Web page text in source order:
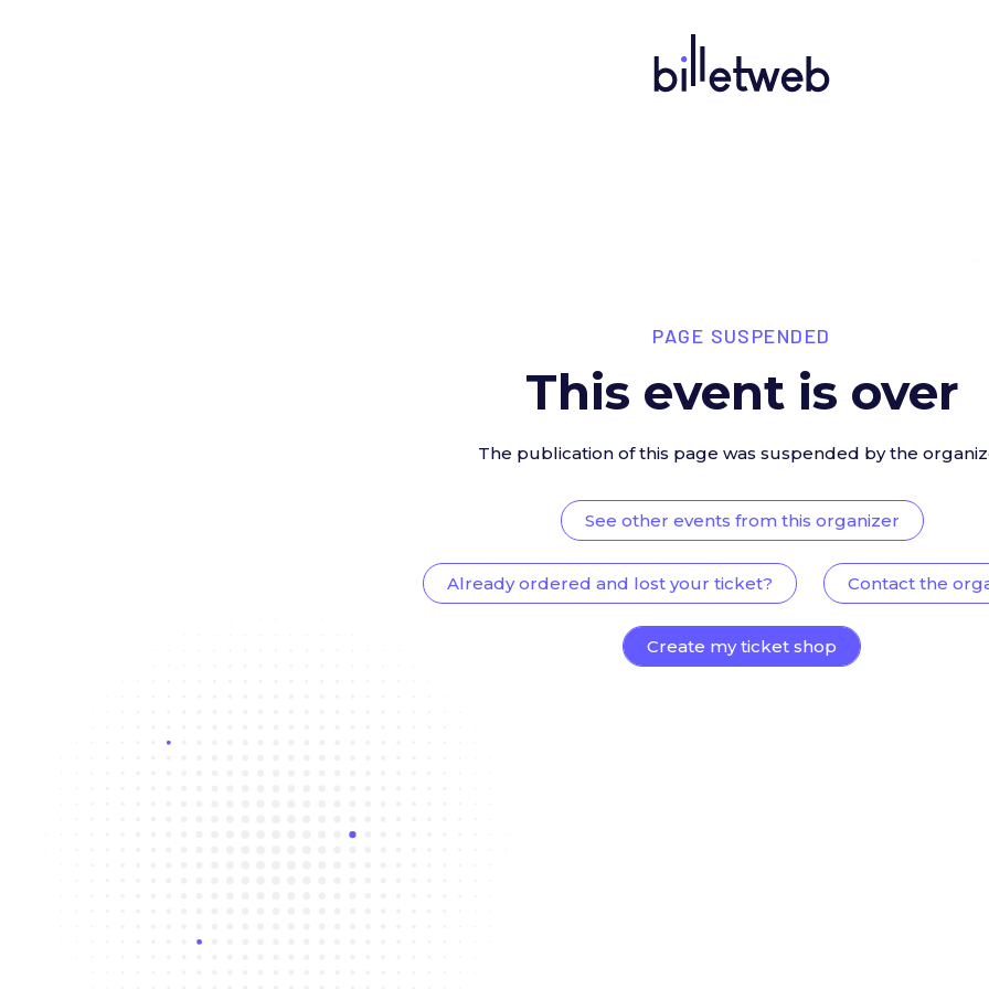
PAGE SUSPENDED
This event is over
The publication of this page was suspended by the
See other events from this organizer
Already ordered and lost your ticket? Contact the
Create my ticket shop